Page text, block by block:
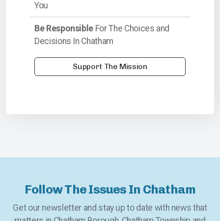
You
Be Responsible For The Choices and
Decisions In Chatham
Support The Mission
Follow The Issues In Chatham
Get our newsletter and stay up to date with news that